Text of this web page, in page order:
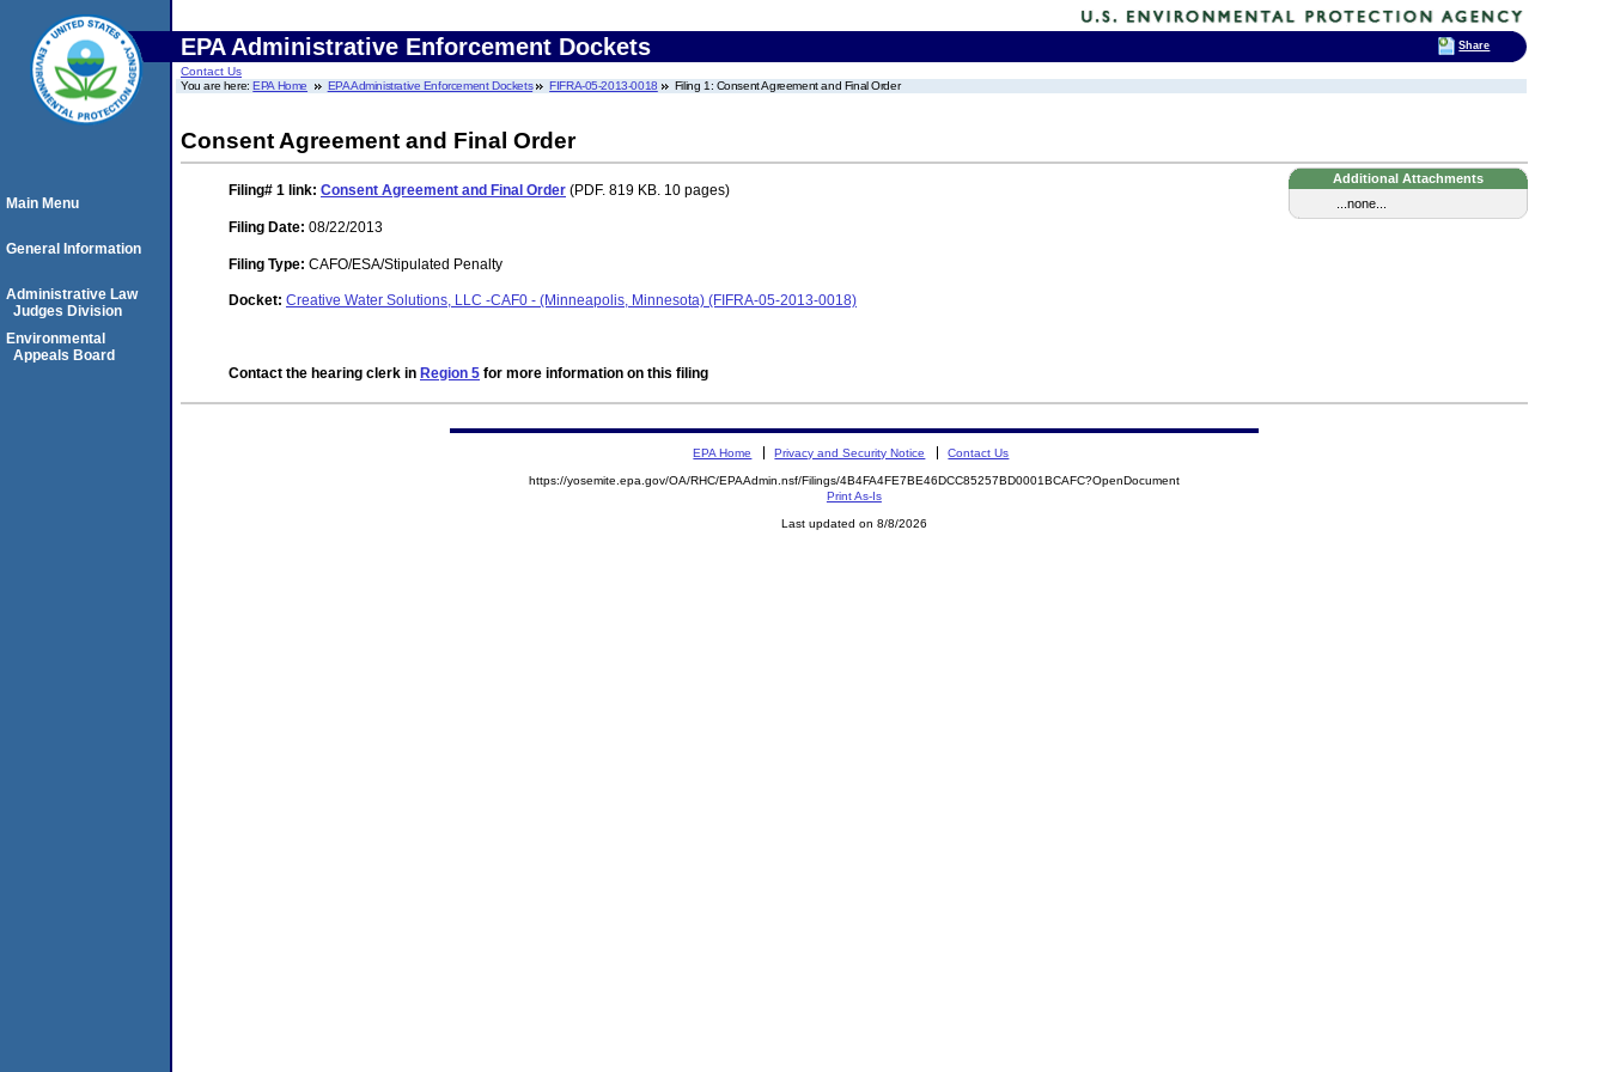
EPA Administrative Enforcement Dockets
Contact Us
You are here:EPA Home EPA Administrative Enforcement Dockets FIFRA-05-2013-0018 Filing 1: Consent Agreement and Final Order
Consent Agreement and Final Order
Additional Attachments
...none...
Filing# 1 link: Consent Agreement and Final Order (PDF. 819 KB. 10 pages)
Filing Date: 08/22/2013
Filing Type: CAFO/ESA/Stipulated Penalty
Docket: Creative Water Solutions, LLC -CAF0 - (Minneapolis, Minnesota) (FIFRA-05-2013-0018)
Contact the hearing clerk in Region 5 for more information on this filing
Main Menu
General Information
Administrative Law
Judges Division
Environmental
Appeals Board
EPA Home Privacy and Security Notice Contact Us
https://yosemite.epa.gov/OA/RHC/EPAAdmin.nsf/Filings/4B4FA4FE7BE46DCC85257BD0001BCAFC?OpenDocument
Print As-Is
Last updated on 8/8/2026
Share